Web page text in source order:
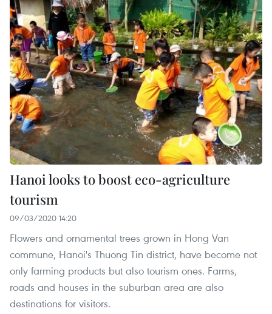
Hanoi looks to boost eco-agriculture
tourism
09/03/2020 14:20
Flowers and ornamental trees grown in Hong Van
commune, Hanoi's Thuong Tin district, have become not
only farming products but also tourism ones. Farms,
roads and houses in the suburban area are also
destinations for visitors.